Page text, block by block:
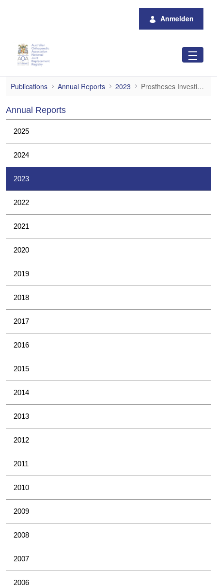
Anmelden
Prostheses Investigations
Publications Annual Reports 2023 Prostheses Investigations
Annual Reports
2025
2024
2023
2022
2021
2020
2019
2018
2017
2016
2015
2014
2013
2012
2011
2010
2009
2008
2007
2006